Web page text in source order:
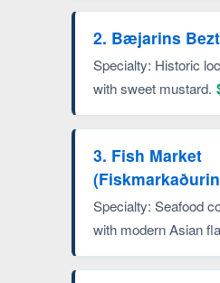
2. Bæjarins
Specialty: Historic
with sweet mustard.
3. Fish Market
Specialty: Seafood
with modern Asian